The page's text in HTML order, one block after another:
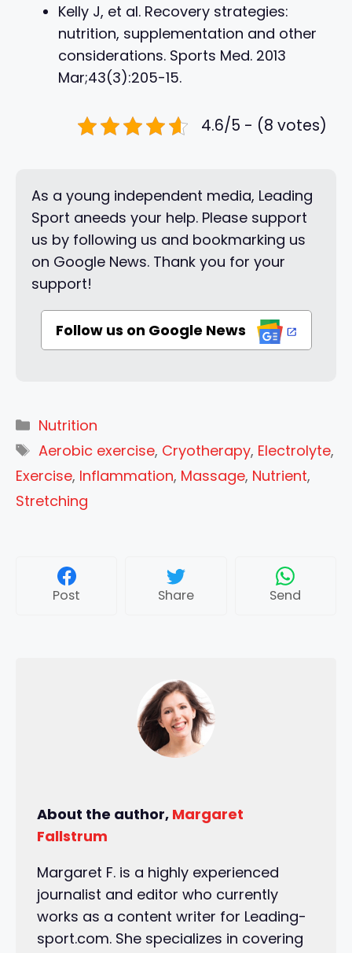
Kelly J, et al. Recovery strategies:
nutrition, supplementation and other
considerations. Sports Med. 2013
Mar;43(3):205-15.
4.6/5 - (8 votes)
As a young independent media, Leading
Sport aneeds your help. Please support
us by following us and bookmarking us
on Google News. Thank you for your
support!
Follow us on Google News
Categories
Nutrition
Tags
Aerobic exercise, Cryotherapy, Electrolyte,
Exercise, Inflammation, Massage, Nutrient,
Stretching
Post Share Send
About the author, Margaret
Fallstrum
Margaret F. is a highly experienced
journalist and editor who currently
works as a content writer for Leading-
sport.com. She specializes in covering